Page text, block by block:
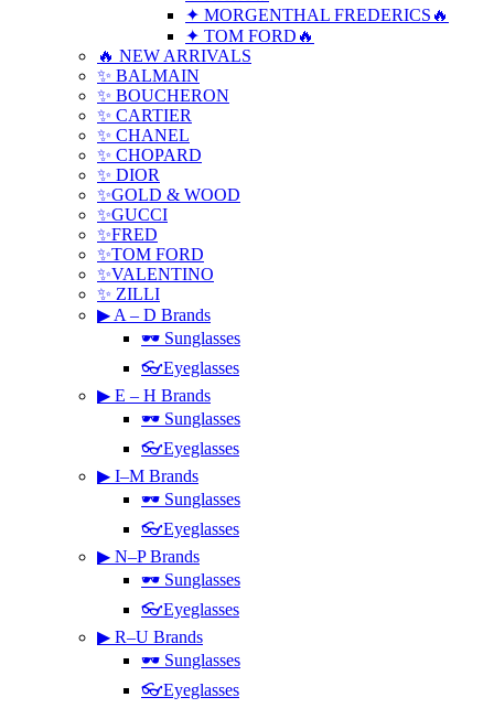
✦ MORGENTHAL FREDERICS🔥
✦ TOM FORD🔥
🔥 NEW ARRIVALS
✨ BALMAIN
✨ BOUCHERON
✨ CARTIER
✨ CHANEL
✨ CHOPARD
✨ DIOR
✨GOLD & WOOD
✨GUCCI
✨FRED
✨TOM FORD
✨VALENTINO
✨ ZILLI
▶ A – D Brands
🕶 Sunglasses
👓Eyeglasses
▶ E – H Brands
🕶 Sunglasses
👓Eyeglasses
▶ I–M Brands
🕶 Sunglasses
👓Eyeglasses
▶ N–P Brands
🕶 Sunglasses
👓Eyeglasses
▶ R–U Brands
🕶 Sunglasses
👓Eyeglasses